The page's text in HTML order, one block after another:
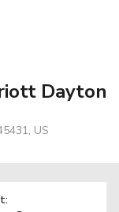
Dayton
US